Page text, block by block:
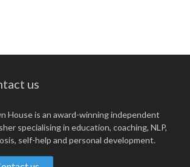
us
House is an award-winning independent
specialising in education, coaching, NLP,
self-help and personal development.